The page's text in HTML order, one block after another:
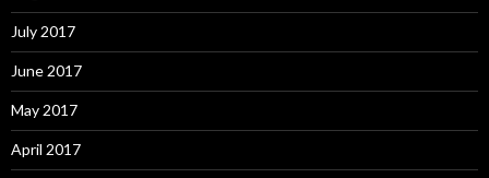
July 2017
June 2017
May 2017
April 2017